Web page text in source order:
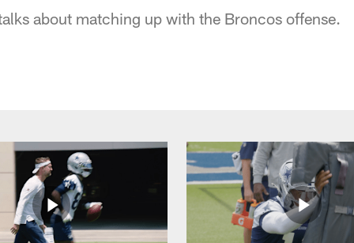
about matching up with the Broncos offense.